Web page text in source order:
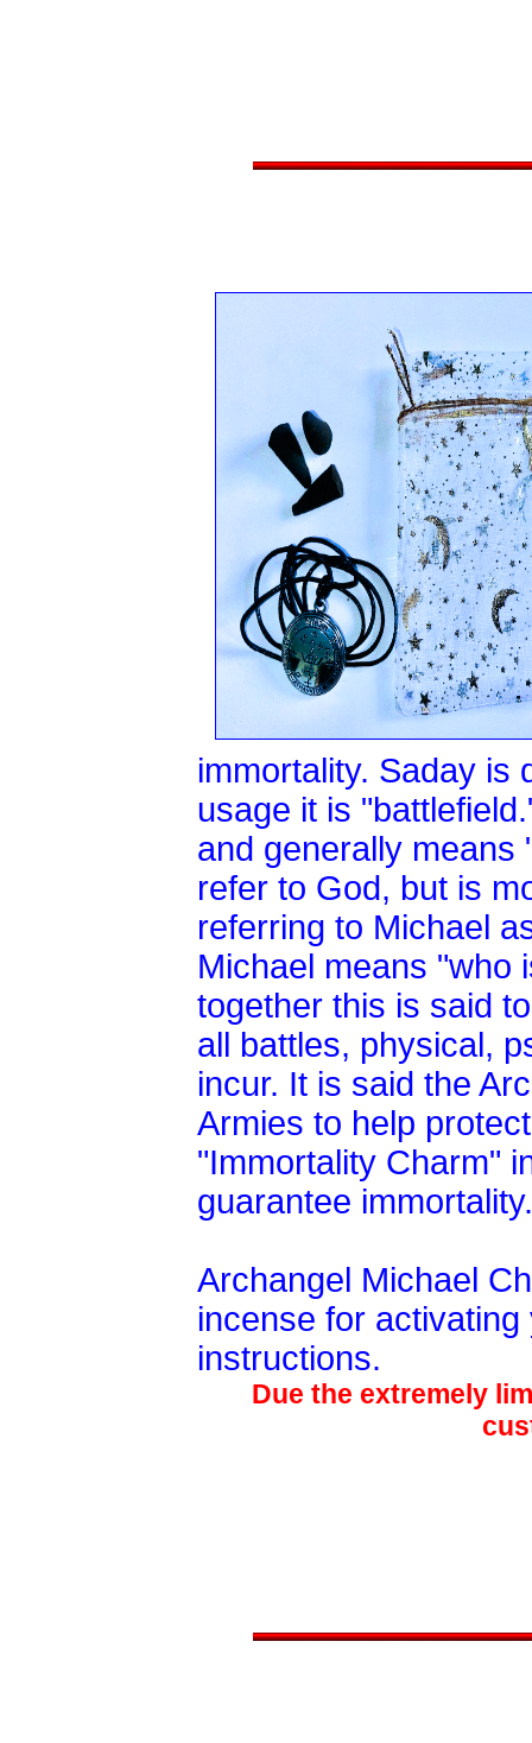
immortality. Saday is
usage it is
and generally means
refer to God, but is
referring to Michael
Michael means "who
together this is said
all battles, physical,
incur. It is said the
Armies to help
"Immortality Charm"
guarantee immortality.
Archangel Michael
incense for
instructions.
Due the extremely